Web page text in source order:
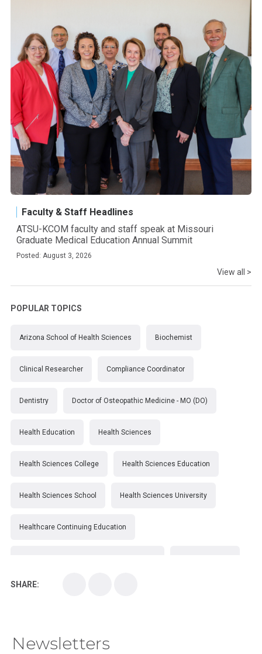
Faculty & Staff Headlines
ATSU-KCOM faculty and staff speak at Missouri
Graduate Medical Education Annual Summit
Posted: August 3, 2026
View all >
POPULAR TOPICS
Arizona School of Health Sciences Biochemist
Clinical Researcher Compliance Coordinator
Dentistry Doctor of Osteopathic Medicine - MO (DO)
Health Education Health Sciences
Health Sciences College Health Sciences Education
Health Sciences School Health Sciences University
Healthcare Continuing Education
Medical School
SHARE:
Newsletters